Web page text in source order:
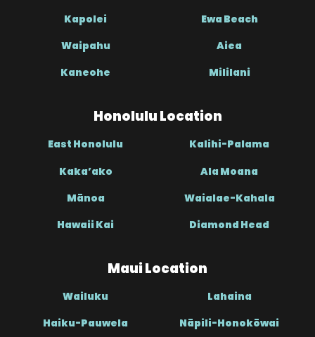
Kapolei Ewa Beach
Waipahu Aiea
Kaneohe Mililani
Honolulu Location
East Honolulu Kalihi-Palama
Kaka’ako Ala Moana
Mānoa Waialae-Kahala
Hawaii Kai Diamond Head
Maui Location
Wailuku Lahaina
Haiku-Pauwela Nāpili-Honokōwai